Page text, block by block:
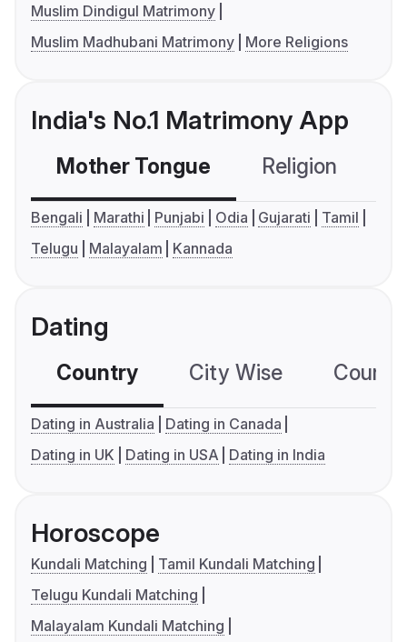
Muslim Dindigul Matrimony
Muslim Madhubani Matrimony
More Religions
India's No.1 Matrimony App
Mother Tongue Religion
Bengali Marathi Punjabi Odia Gujarati
Tamil
Telugu
Malayalam Kannada
Dating
Country City Wise
Dating in Australia
Dating in Canada
Dating in UK
Dating in USA Dating in India
Horoscope
Kundali Matching
Tamil Kundali Matching
Telugu Kundali Matching
Malayalam Kundali Matching